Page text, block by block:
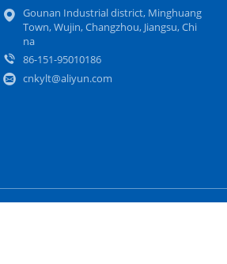
Gounan Industrial district, Minghuang
Town, Wujin, Changzhou, Jiangsu, Chi
na
86-151-95010186
cnkylt@aliyun.com